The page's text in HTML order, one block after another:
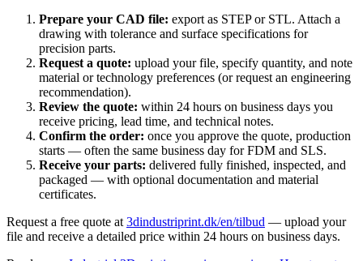
Prepare your CAD file: export as STEP or STL. Attach a
drawing with tolerance and surface specifications for
precision parts.
Request a quote: upload your file, specify quantity, and note
material or technology preferences (or request an engineering
recommendation).
Review the quote: within 24 hours on business days you
receive pricing, lead time, and technical notes.
Confirm the order: once you approve the quote, production
starts — often the same business day for FDM and SLS.
Receive your parts: delivered fully finished, inspected, and
packaged — with optional documentation and material
certificates.
Request a free quote at 3dindustriprint.dk/en/tilbud — upload your
file and receive a detailed price within 24 hours on business days.